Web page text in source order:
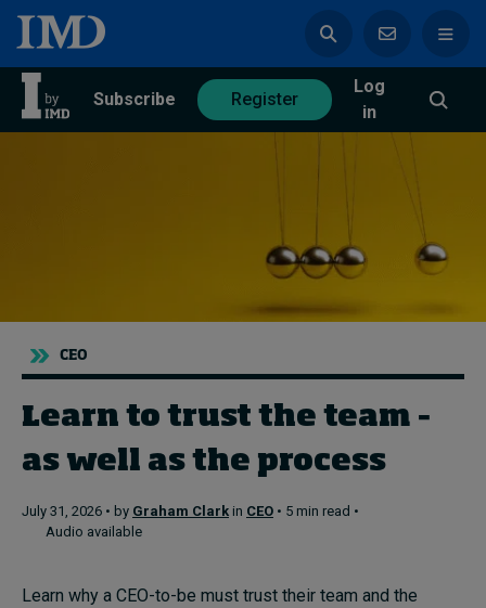
Subscribe Register
Log
in
Subscribe Register
Trending
Geopolitics
Diversity, equity, and inclusion
In Focus: 2025 Trends
Sustainability
Podcasts
CEO
Learn to trust the team –
as well as the process
July 31, 2026 • by Graham Clark in CEO • 5 min read •
Audio available
Learn why a CEO-to-be must trust their team and the